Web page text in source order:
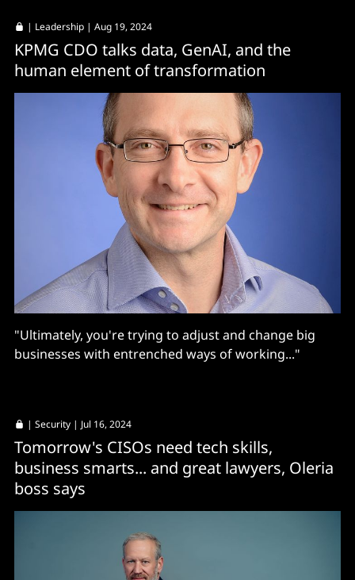
| Leadership | Aug 19, 2024
KPMG CDO talks data, GenAI, and the
human element of transformation
"Ultimately, you're trying to adjust and change big
businesses with entrenched ways of working..."
| Security | Jul 16, 2024
Tomorrow's CISOs need tech skills,
business smarts... and great lawyers, Oleria
boss says